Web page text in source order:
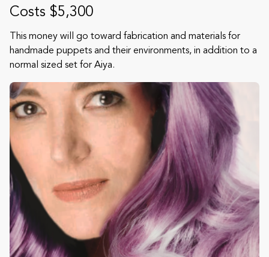
Costs $5,300
This money will go toward fabrication and materials for
handmade puppets and their environments, in addition to a
normal sized set for Aiya.